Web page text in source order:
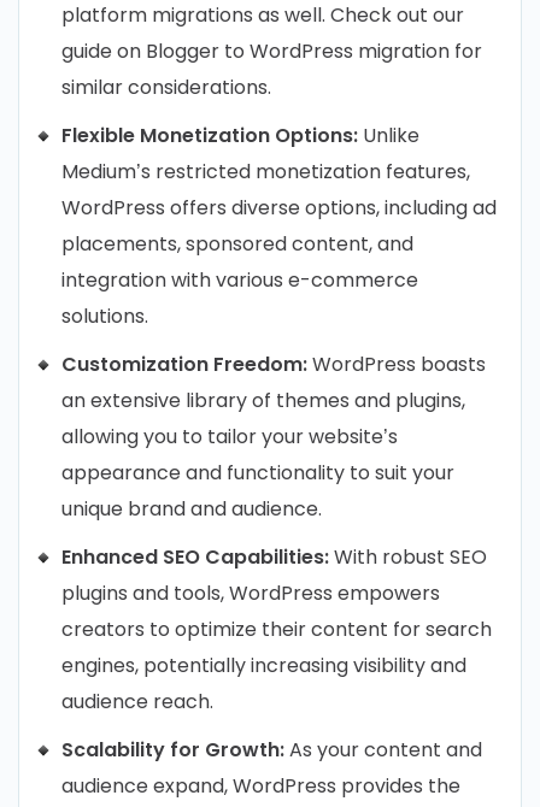
platform migrations as well. Check out our
guide on Blogger to WordPress migration for
similar considerations.
Flexible Monetization Options: Unlike
Medium’s restricted monetization features,
WordPress offers diverse options, including ad
placements, sponsored content, and
integration with various e-commerce
solutions.
Customization Freedom:WordPress boasts
an extensive library of themes and plugins,
allowing you to tailor your website’s
appearance and functionality to suit your
unique brand and audience.
Enhanced SEO Capabilities:With robust SEO
plugins and tools, WordPress empowers
creators to optimize their content for search
engines, potentially increasing visibility and
audience reach.
Scalability for Growth:As your content and
audience expand, WordPress provides the